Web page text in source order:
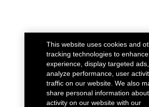
This website uses cookies and
tracking technologies to
experience, display targeted
analyze performance, user
traffic on our website. We also
share personal information
activity on our website with our